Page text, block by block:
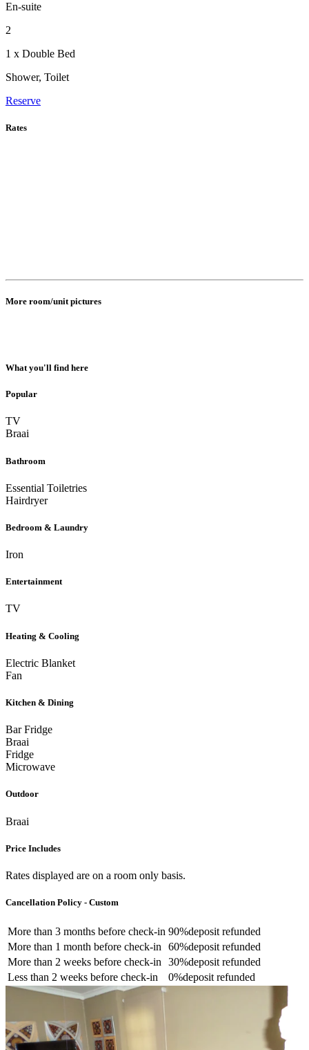
En-suite
2
1 x Double Bed
Shower, Toilet
Reserve
Rates
More room/unit pictures
What you'll find here
Popular
TV
Braai
Bathroom
Essential Toiletries
Hairdryer
Bedroom & Laundry
Iron
Entertainment
TV
Heating & Cooling
Electric Blanket
Fan
Kitchen & Dining
Bar Fridge
Braai
Fridge
Microwave
Outdoor
Braai
Price Includes
Rates displayed are on a room only basis.
Cancellation Policy - Custom
More than 3 months before check-in 90%deposit refunded
More than 1 month before check-in 60%deposit refunded
More than 2 weeks before check-in 30%deposit refunded
Less than 2 weeks before check-in 0%deposit refunded